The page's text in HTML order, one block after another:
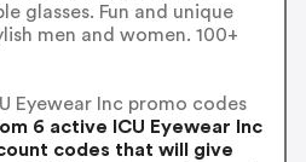
glasses. Fun and unique
men and women. 100+
Eyewear Inc promo codes
6 active ICU Eyewear Inc
codes that will give